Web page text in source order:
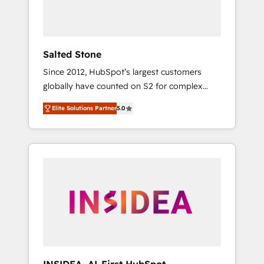
Salted Stone
Since 2012, HubSpot’s largest customers
globally have counted on S2 for complex
migrations, change management, systems
integration, and creative solutions that
deliver measurable impact and transform
brand experiences As one of the few full-
globally regionalized HubSpot websites,
integrated marketing campaigns, & RevOps
Elite Solutions Partner5.0